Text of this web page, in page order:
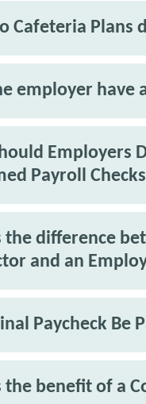
Cafeteria Plans
employer have
Employers
Payroll
the difference
and an
Paycheck Be
the benefit of a